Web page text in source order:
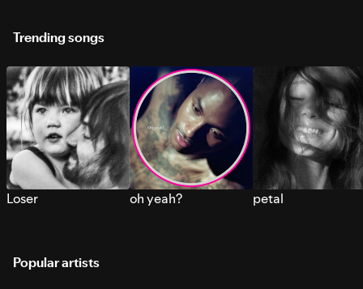
Trending songs
Loser oh yeah? petal
Popular artists